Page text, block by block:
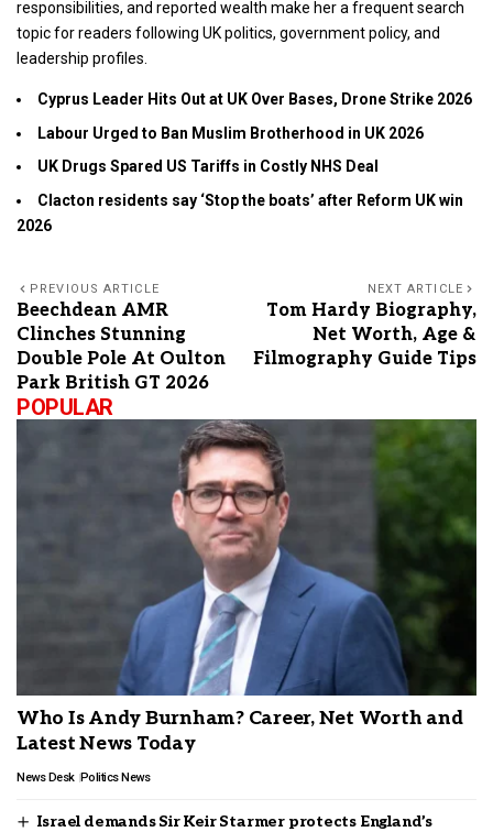
responsibilities, and reported wealth make her a frequent search
topic for readers following UK politics, government policy, and
leadership profiles.
Cyprus Leader Hits Out at UK Over Bases, Drone Strike 2026
Labour Urged to Ban Muslim Brotherhood in UK 2026
UK Drugs Spared US Tariffs in Costly NHS Deal
Clacton residents say ‘Stop the boats’ after Reform UK win
2026
PREVIOUS ARTICLE
Beechdean AMR
Clinches Stunning
Double Pole At Oulton
Park British GT 2026
NEXT ARTICLE
Tom Hardy Biography,
Net Worth, Age &
Filmography Guide Tips
POPULAR
Who Is Andy Burnham? Career, Net Worth and
Latest News Today
News Desk Politics News
Israel demands Sir Keir Starmer protects England’s